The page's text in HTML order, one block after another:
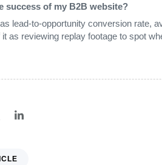
success of my B2B website?
lead‑to‑opportunity conversion rate,
as reviewing replay footage to spot